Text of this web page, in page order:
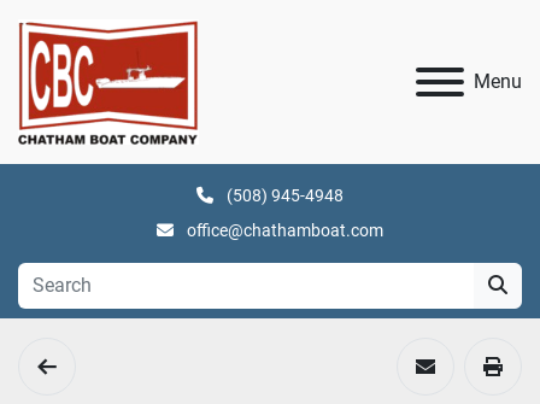
Menu
(508) 945-4948
office@chathamboat.com